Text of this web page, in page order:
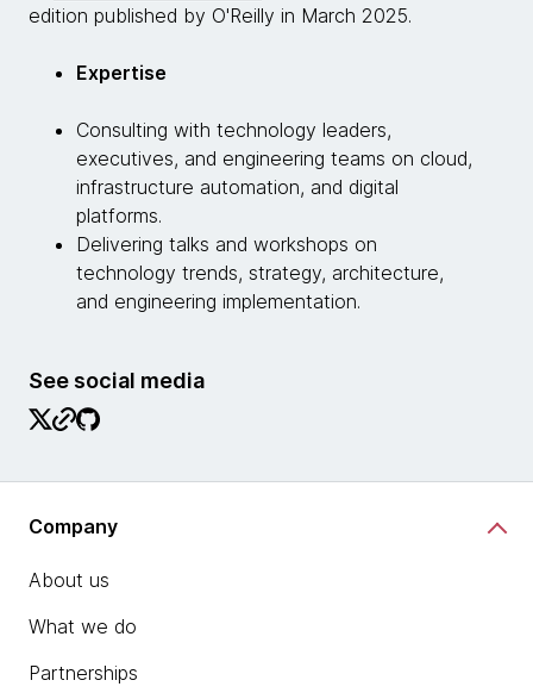
edition published by O'Reilly in March 2025.
Expertise
Consulting with technology leaders,
executives, and engineering teams on cloud,
infrastructure automation, and digital
platforms.
Delivering talks and workshops on
technology trends, strategy, architecture,
and engineering implementation.
See social media
Company
About us
What we do
Partnerships